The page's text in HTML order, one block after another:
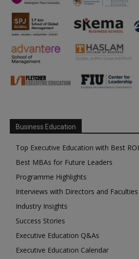
Business Education
Top Executive Education with Best ROI
Best MBAs for Future Leaders
Programme Highlights
Interviews with Directors and Faculties
Industry Insights
Success Stories
Executive Education Q&As
Executive Education Calendar